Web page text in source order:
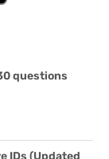
questions
IDs (Updated